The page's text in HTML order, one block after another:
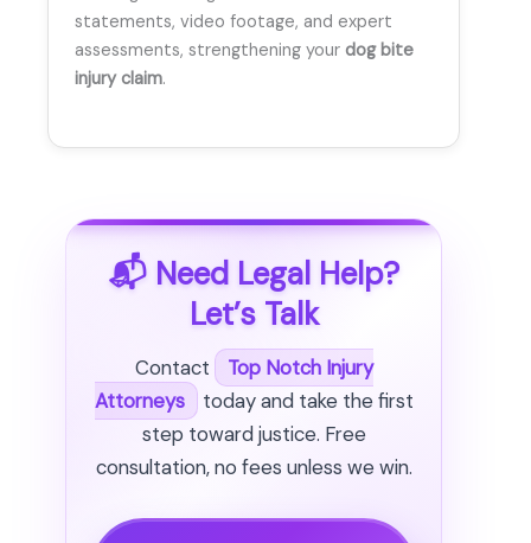
statements, video footage, and expert
assessments, strengthening your dog bite
injury claim.
📬 Need Legal Help?
Let’s Talk
Contact
Top Notch Injury
Attorneys
today and take the first
step toward justice. Free
consultation, no fees unless we win.